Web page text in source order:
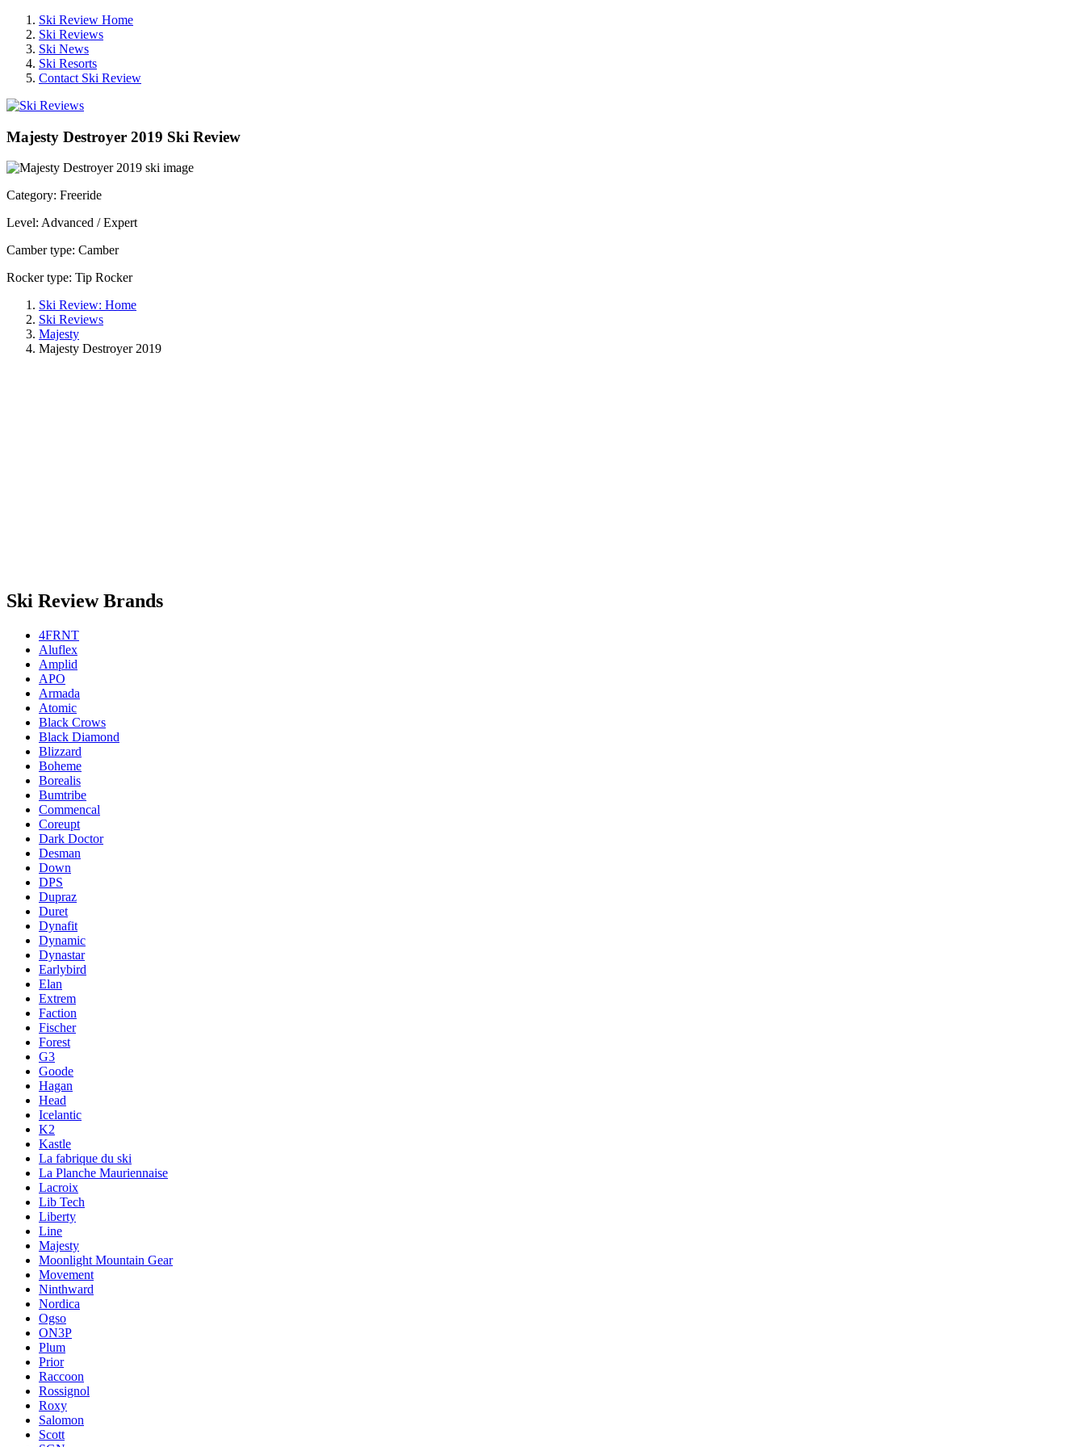
Ski Review Home
Ski Reviews
Ski News
Ski Resorts
Contact Ski Review
Majesty Destroyer 2019 Ski Review
Category: Freeride
Level: Advanced / Expert
Camber type: Camber
Rocker type: Tip Rocker
Ski Review: Home
Ski Reviews
Majesty
Majesty Destroyer 2019
Ski Review Brands
4FRNT
Aluflex
Amplid
APO
Armada
Atomic
Black Crows
Black Diamond
Blizzard
Boheme
Borealis
Bumtribe
Commencal
Coreupt
Dark Doctor
Desman
Down
DPS
Dupraz
Duret
Dynafit
Dynamic
Dynastar
Earlybird
Elan
Extrem
Faction
Fischer
Forest
G3
Goode
Hagan
Head
Icelantic
K2
Kastle
La fabrique du ski
La Planche Mauriennaise
Lacroix
Lib Tech
Liberty
Line
Majesty
Moonlight Mountain Gear
Movement
Ninthward
Nordica
Ogso
ON3P
Plum
Prior
Raccoon
Rossignol
Roxy
Salomon
Scott